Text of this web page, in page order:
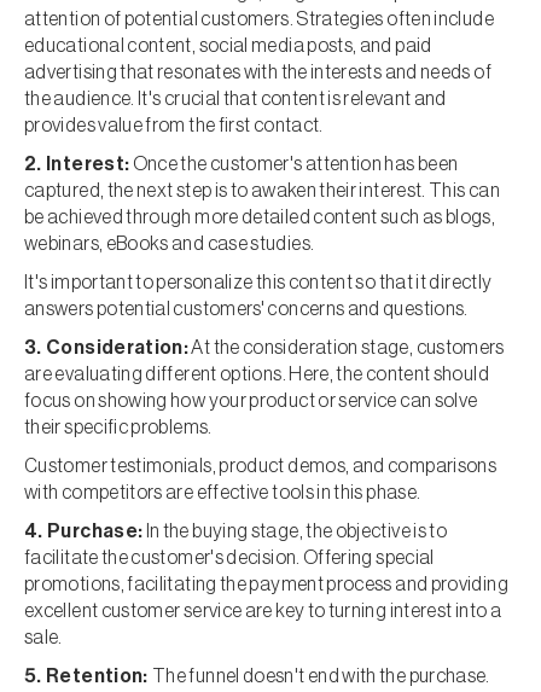
attention of potential customers. Strategies often include
educational content, social media posts, and paid
advertising that resonates with the interests and needs of
the audience. It's crucial that content is relevant and
provides value from the first contact.
2. Interest: Once the customer's attention has been
captured, the next step is to awaken their interest. This can
be achieved through more detailed content such as blogs,
webinars, eBooks and case studies.
It's important to personalize this content so that it directly
answers potential customers' concerns and questions.
3. Consideration:At the consideration stage, customers
are evaluating different options. Here, the content should
focus on showing how your product or service can solve
their specific problems.
Customer testimonials, product demos, and comparisons
with competitors are effective tools in this phase.
4. Purchase: In the buying stage, the objective is to
facilitate the customer's decision. Offering special
promotions, facilitating the payment process and providing
excellent customer service are key to turning interest into a
sale.
5. Retention:
The funnel doesn't end with the purchase.